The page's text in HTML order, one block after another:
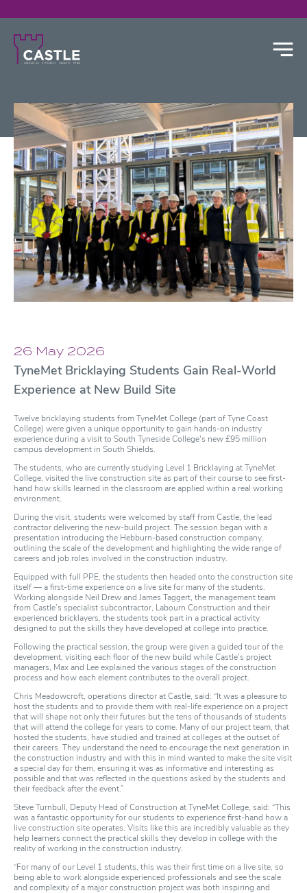
26 May 2026
TyneMet Bricklaying Students Gain Real-World
Experience at New Build Site
Twelve bricklaying students from TyneMet College (part of Tyne Coast
College) were given a unique opportunity to gain hands-on industry
experience during a visit to South Tyneside College's new £95 million
campus development in South Shields.
The students, who are currently studying Level 1 Bricklaying at TyneMet
College, visited the live construction site as part of their course to see first-
hand how skills learned in the classroom are applied within a real working
environment.
During the visit, students were welcomed by staff from Castle, the lead
contractor delivering the new-build project. The session began with a
presentation introducing the Hebburn-based construction company,
outlining the scale of the development and highlighting the wide range of
careers and job roles involved in the construction industry.
Equipped with full PPE, the students then headed onto the construction site
itself — a first-time experience on a live site for many of the students.
Working alongside Neil Drew and James Taggert, the management team
from Castle’s specialist subcontractor, Labourn Construction and their
experienced bricklayers, the students took part in a practical activity
designed to put the skills they have developed at college into practice.
Following the practical session, the group were given a guided tour of the
development, visiting each floor of the new build while Castle's project
managers, Max and Lee explained the various stages of the construction
process and how each element contributes to the overall project.
Chris Meadowcroft, operations director at Castle, said: “It was a pleasure to
host the students and to provide them with real-life experience on a project
that will shape not only their futures but the tens of thousands of students
that will attend the college for years to come. Many of our project team, that
hosted the students, have studied and trained at colleges at the outset of
their careers. They understand the need to encourage the next generation in
the construction industry and with this in mind wanted to make the site visit
a special day for them, ensuring it was as informative and interesting as
possible and that was reflected in the questions asked by the students and
their feedback after the event.”
Steve Turnbull, Deputy Head of Construction at TyneMet College, said: “This
was a fantastic opportunity for our students to experience first-hand how a
live construction site operates. Visits like this are incredibly valuable as they
help learners connect the practical skills they develop in college with the
reality of working in the construction industry.
“For many of our Level 1 students, this was their first time on a live site, so
being able to work alongside experienced professionals and see the scale
and complexity of a major construction project was both inspiring and